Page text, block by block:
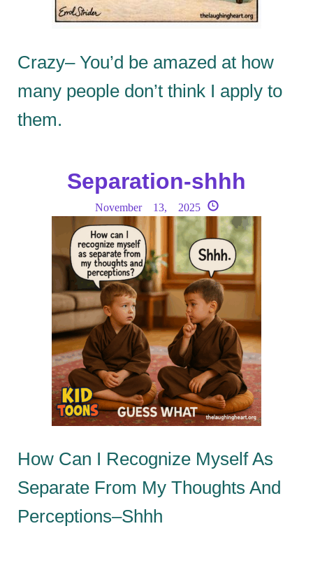
Crazy– You’d be amazed at how
many people don’t think I apply to
them.
Separation-shhh
November 13, 2025
How Can I Recognize Myself As
Separate From My Thoughts And
Perceptions–Shhh